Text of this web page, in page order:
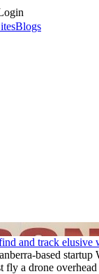
Blogs
and track elusive
based startup
fly a drone